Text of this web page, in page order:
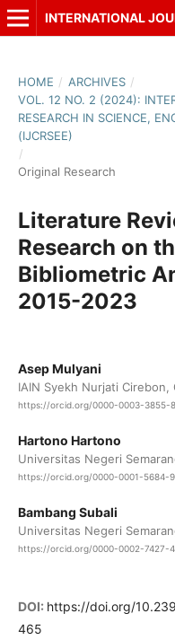
HOME / ARCHIVES /
VOL. 12 NO. 2 (2024):
RESEARCH IN SCIENCE,
(IJCRSEE)
/
Original Research
Literature
Research on
Bibliometric
2015-2023
Asep Mulyani
IAIN Syekh Nurjati
https://orcid.org/0000-0003-3855-
Hartono Hartono
Universitas Negeri
https://orcid.org/0000-0001-5684-
Bambang Subali
Universitas Negeri
https://orcid.org/0000-0002-7427-
DOI: https://doi.org/
465